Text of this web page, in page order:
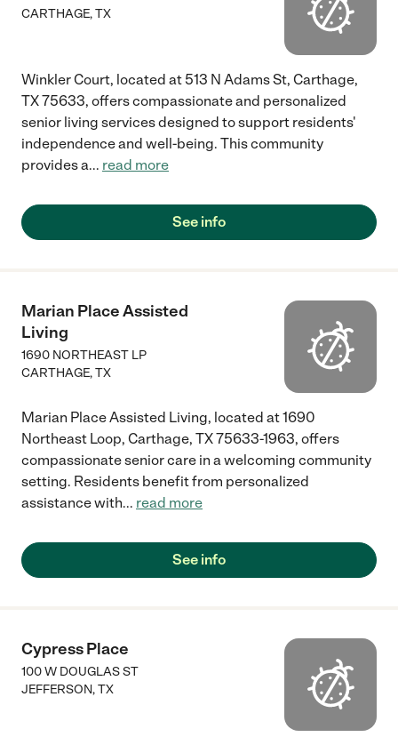
CARTHAGE,TX
Winkler Court, located at 513 N Adams St, Carthage,
TX 75633, offers compassionate and personalized
senior living services designed to support residents'
independence and well-being. This community
provides a... read more
See info
Marian Place Assisted
Living
1690 NORTHEAST LP
CARTHAGE,TX
Marian Place Assisted Living, located at 1690
Northeast Loop, Carthage, TX 75633-1963, offers
compassionate senior care in a welcoming community
setting. Residents benefit from personalized
assistance with... read more
See info
Cypress Place
100 W DOUGLAS ST
JEFFERSON,TX